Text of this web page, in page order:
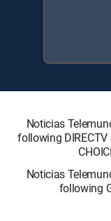
Noticias
following DIRECTV
Noticias
following